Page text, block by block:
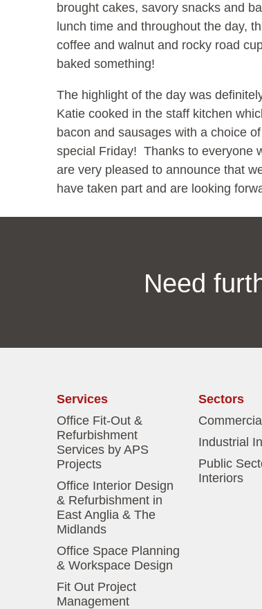
brought cakes, savory snacks and
lunch time and throughout the day,
coffee and walnut and rocky road
baked something!
The highlight of the day was
Katie cooked in the staff kitchen
bacon and sausages with a choice
special Friday! Thanks to everyone
are very pleased to announce that
have taken part and are looking
Need
Services
Office Fit-Out &
Refurbishment
Services by APS
Projects
Office Interior Design
& Refurbishment in
East Anglia & The
Midlands
Office Space Planning
& Workspace Design
Fit Out Project
Management
Sectors
Industrial
Public
Interiors